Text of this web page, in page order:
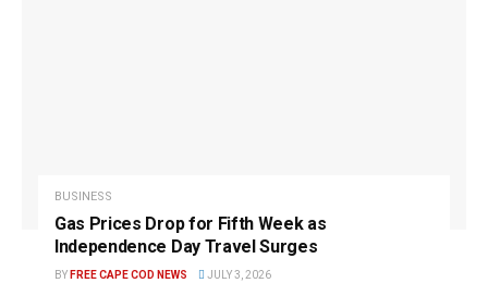
BUSINESS
Gas Prices Drop for Fifth Week as
Independence Day Travel Surges
BY FREE CAPE COD NEWS JULY 3, 2026